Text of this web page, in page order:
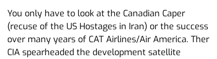
You only have to look at the Canadian Caper
(recuse of the US Hostages in Iran) or the success
over many years of CAT Airlines/Air America. Ther
CIA spearheaded the development satellite